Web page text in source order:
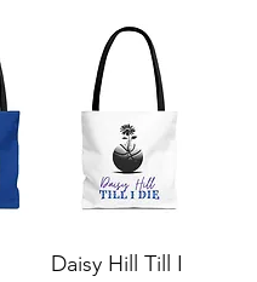
Daisy Hill Till I